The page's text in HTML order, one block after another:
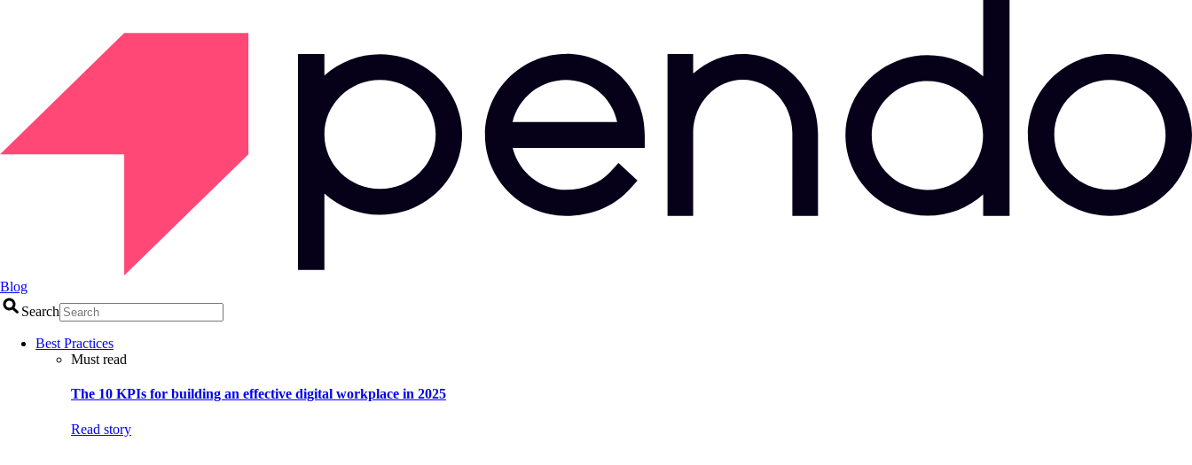
Blog
Search
Best Practices
Must read
The 10 KPIs for building an effective digital workplace in 2025
Read story